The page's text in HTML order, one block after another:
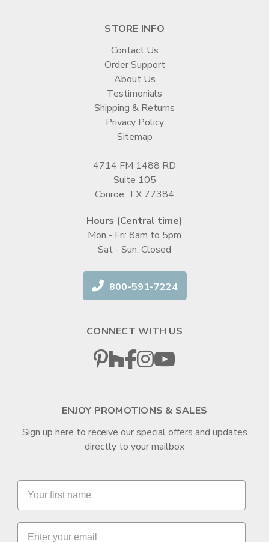
STORE INFO
Contact Us
Order Support
About Us
Testimonials
Shipping & Returns
Privacy Policy
Sitemap
4714 FM 1488 RD
Suite 105
Conroe, TX 77384
Hours (Central time)
Mon - Fri: 8am to 5pm
Sat - Sun: Closed
800-591-7224
CONNECT WITH US
ENJOY PROMOTIONS & SALES
Sign up here to receive our special offers and updates
directly to your mailbox